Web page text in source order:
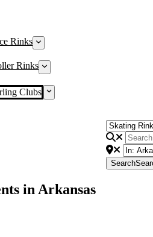
Rinks
Rinks
Clubs
Search
in Arkansas